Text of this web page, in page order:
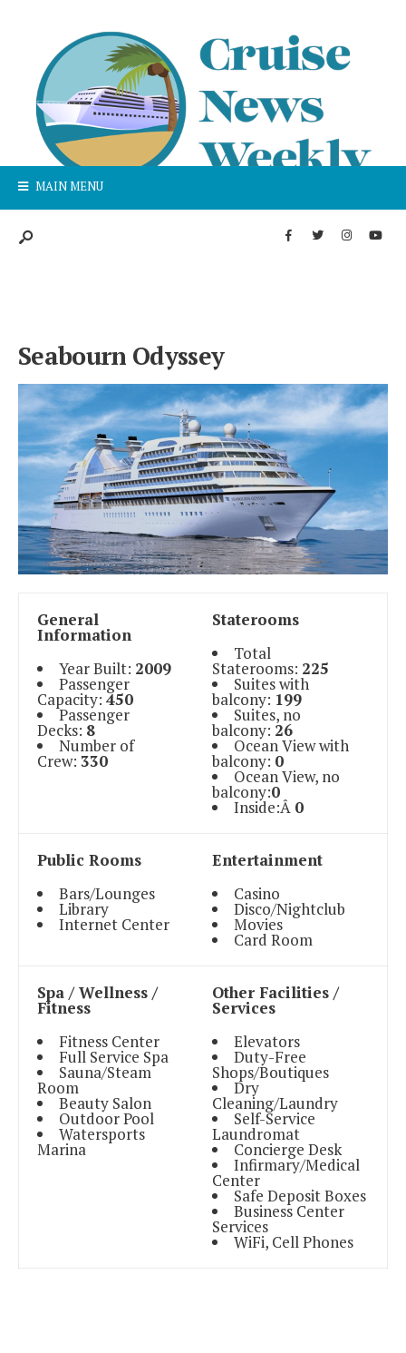
MAIN MENU
Seabourn Odyssey
General
Information
Year Built: 2009
Passenger
Capacity: 450
Passenger
Decks: 8
Number of
Crew: 330
Staterooms
Total
Staterooms: 225
Suites with
balcony: 199
Suites, no
balcony: 26
Ocean View with
balcony: 0
Ocean View, no
balcony:0
Inside:Â 0
Public Rooms
Bars/Lounges
Library
Internet Center
Entertainment
Casino
Disco/Nightclub
Movies
Card Room
Spa / Wellness /
Fitness
Fitness Center
Full Service Spa
Sauna/Steam
Room
Beauty Salon
Outdoor Pool
Watersports
Marina
Other Facilities /
Services
Elevators
Duty-Free
Shops/Boutiques
Dry
Cleaning/Laundry
Self-Service
Laundromat
Concierge Desk
Infirmary/Medical
Center
Safe Deposit Boxes
Business Center
Services
WiFi, Cell Phones